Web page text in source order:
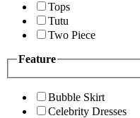
Tops
Tutu
Two Piece
Feature
Bubble Skirt
Celebrity Dresses